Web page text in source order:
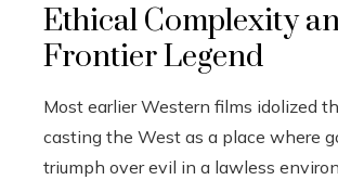
Ethical Complexity
Frontier Legend
Most earlier Western films idolized
casting the West as a place where
triumph over evil in a lawless